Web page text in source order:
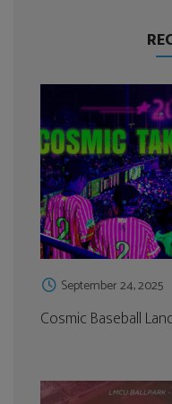
September 24, 2025
Cosmic Baseball